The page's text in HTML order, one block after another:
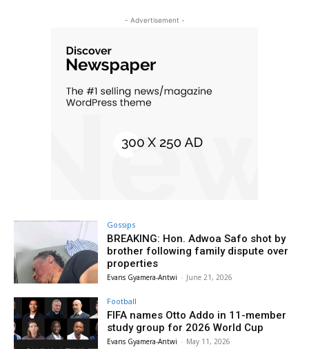
- Advertisement -
Gossips
BREAKING: Hon. Adwoa Safo shot by
brother following family dispute over
properties
Evans Gyamera-Antwi - June 21, 2026
Football
FIFA names Otto Addo in 11-member
study group for 2026 World Cup
Evans Gyamera-Antwi - May 11, 2026